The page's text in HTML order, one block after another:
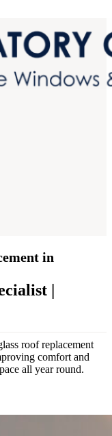
in
|
roof replacement
comfort and
all year round.